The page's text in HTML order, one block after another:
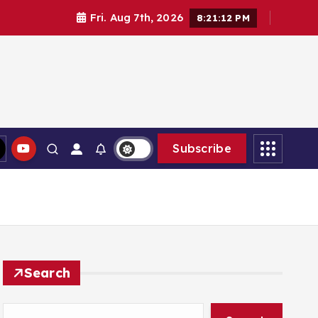
Fri. Aug 7th, 2026 8:21:13 PM
Subscribe
Search